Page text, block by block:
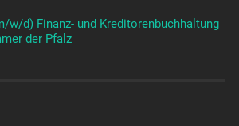
w/d) Finanz- und Kreditorenbuchhaltung
der Pfalz